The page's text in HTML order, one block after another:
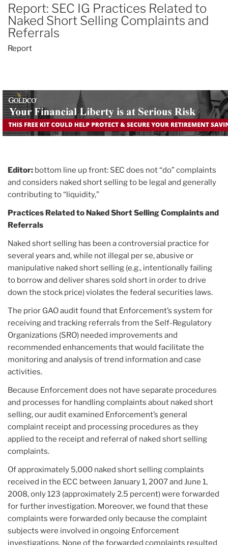
ON
Report: SEC IG Practices Related to
Naked Short Selling Complaints and
Referrals
Report
Editor: bottom line up front: SEC does not “do” complaints
and considers naked short selling to be legal and generally
contributing to “liquidity,”
Practices Related to Naked Short Selling Complaints and
Referrals
Naked short selling has been a controversial practice for
several years and, while not illegal per se, abusive or
manipulative naked short selling (e.g., intentionally failing
to borrow and deliver shares sold short in order to drive
down the stock price) violates the federal securities laws.
The prior GAO audit found that Enforcement’s system for
receiving and tracking referrals from the Self-Regulatory
Organizations (SRO) needed improvements and
recommended enhancements that would facilitate the
monitoring and analysis of trend information and case
activities.
Because Enforcement does not have separate procedures
and processes for handling complaints about naked short
selling, our audit examined Enforcement’s general
complaint receipt and processing procedures as they
applied to the receipt and referral of naked short selling
complaints.
Of approximately 5,000 naked short selling complaints
received in the ECC between January 1, 2007 and June 1,
2008, only 123 (approximately 2.5 percent) were forwarded
for further investigation. Moreover, we found that these
complaints were forwarded only because the complaint
subjects were involved in ongoing Enforcement
investigations. None of the forwarded complaints resulted